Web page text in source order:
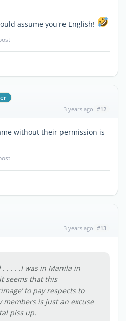
assume you're English!
3 years ago #12
without their permission is
3 years ago #13
. . . . .I was in Manila in
seems that this
to pay respects to
members is just an excuse
piss up.